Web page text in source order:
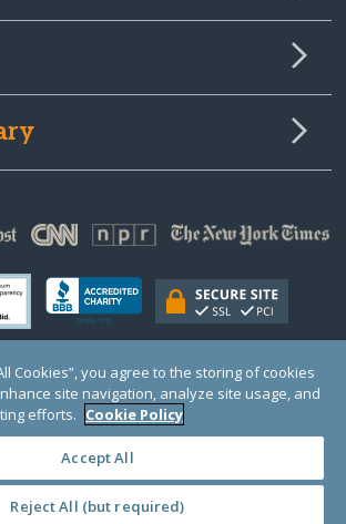
a 501(c)(3) organization (EIN: 30‑0108263)
Charity in England and Wales # 1122823
800, Washington, DC 20005, USA
Cookies”, you agree to the storing of cookies
site navigation, analyze site usage, and
efforts. Cookie Policy
Accept All
Reject All (but required)